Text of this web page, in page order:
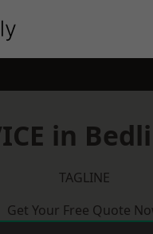
in
TAGLINE
Get Your Free Quote